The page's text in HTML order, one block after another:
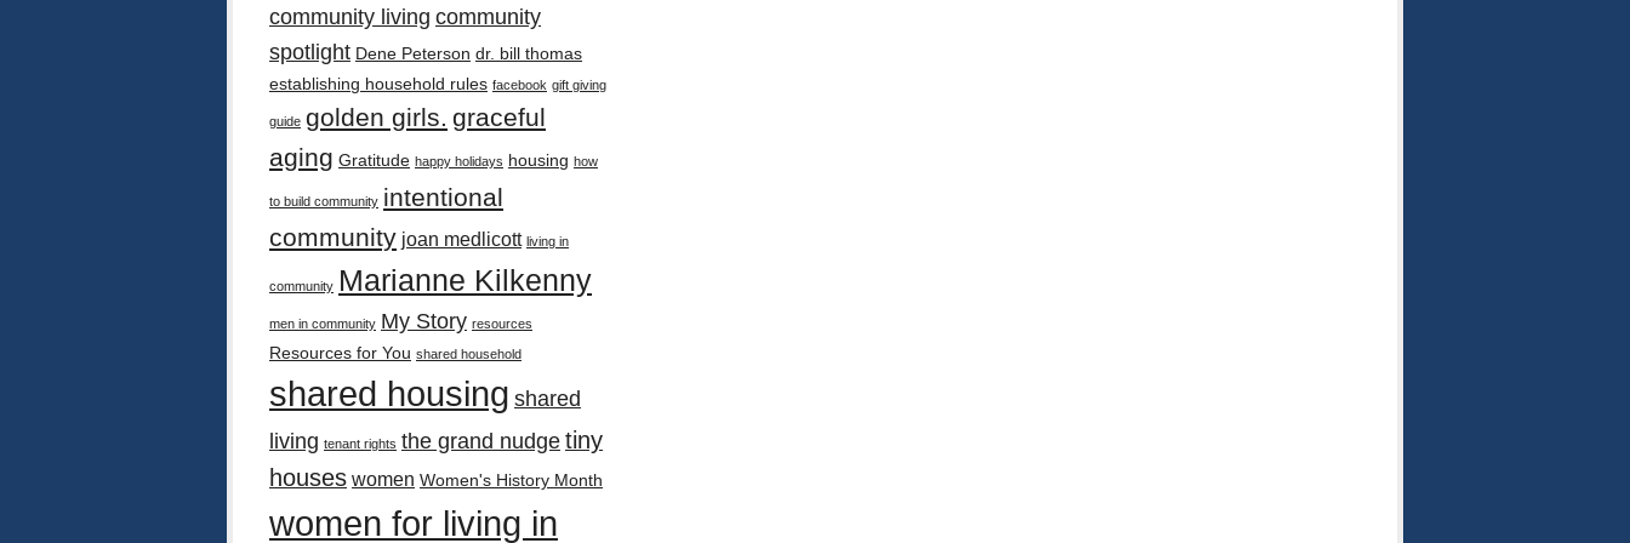
community living community
spotlight Dene Peterson dr. bill thomas
establishing household rules facebook gift giving
guide golden girls. graceful
aging Gratitude happy holidays housing how
to build community intentional
community joan medlicott living in
community Marianne Kilkenny
men in community My Story resources
Resources for You shared household
shared housing shared
living tenant rights the grand nudge tiny
houses women Women's History Month
women for living in